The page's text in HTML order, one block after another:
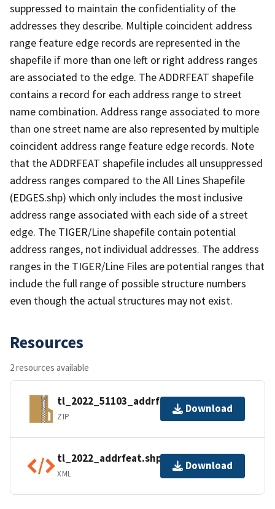
suppressed to maintain the confidentiality of the
addresses they describe. Multiple coincident address
range feature edge records are represented in the
shapefile if more than one left or right address ranges
are associated to the edge. The ADDRFEAT shapefile
contains a record for each address range to street
name combination. Address range associated to more
than one street name are also represented by multiple
coincident address range feature edge records. Note
that the ADDRFEAT shapefile includes all unsuppressed
address ranges compared to the All Lines Shapefile
(EDGES.shp) which only includes the most inclusive
address range associated with each side of a street
edge. The TIGER/Line shapefile contain potential
address ranges, not individual addresses. The address
ranges in the TIGER/Line Files are potential ranges that
include the full range of possible structure numbers
even though the actual structures may not exist.
Resources
2 resources available
tl_2022_51103_addrfeat.zip
ZIP
Download
tl_2022_addrfeat.shp.ea.iso.xml
XML
Download